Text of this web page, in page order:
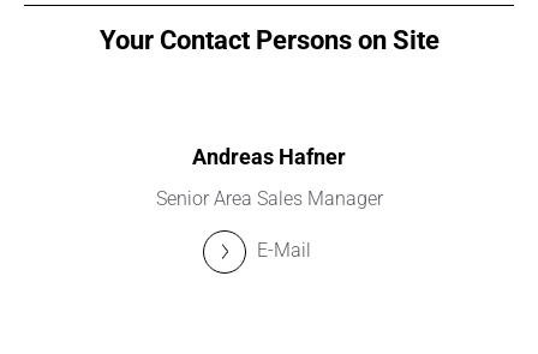
Your Contact Persons on Site
Andreas Hafner
Senior Area Sales Manager
E-Mail